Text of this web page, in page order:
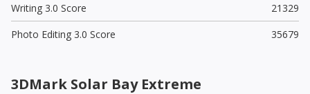
Writing 3.0 Score
21329
Photo Editing 3.0 Score
35679
3DMark Solar Bay Extreme